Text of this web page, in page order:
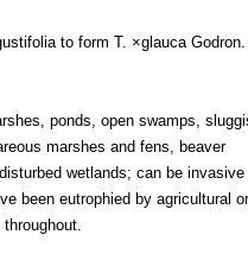
to form T. ×glauca
ponds, open swamps,
marshes and fens, beaver
wetlands; can be invasive
been eutrophied by agricultural